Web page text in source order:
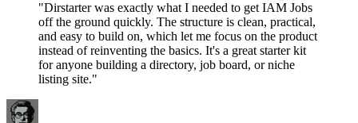
"Dirstarter was exactly what I needed to get IAM Jobs
off the ground quickly. The structure is clean, practical,
and easy to build on, which let me focus on the product
instead of reinventing the basics. It's a great starter kit
for anyone building a directory, job board, or niche
listing site."